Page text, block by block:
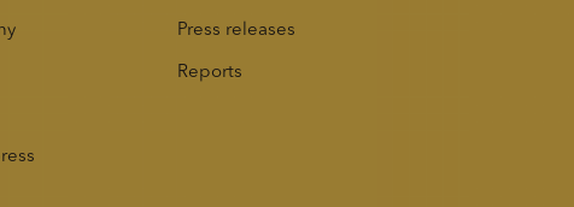
Press releases
Reports